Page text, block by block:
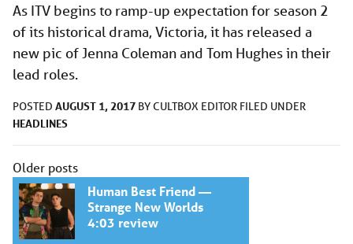
As ITV begins to ramp-up expectation for season 2
of its historical drama, Victoria, it has released a
new pic of Jenna Coleman and Tom Hughes in their
lead roles.
POSTED AUGUST 1, 2017 BYCULTBOX EDITOR FILED UNDER
HEADLINES
Posts
navigation
Older posts
Human Best Friend —
Strange New Worlds
4:03 review